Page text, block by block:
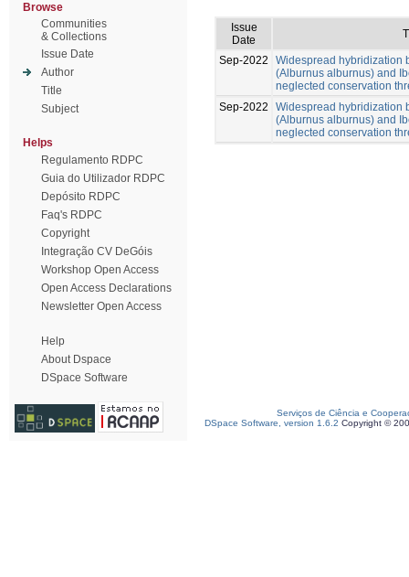
Browse
Communities
& Collections
Issue Date
Author
Title
Subject
Helps
Regulamento RDPC
Guia do Utilizador RDPC
Depósito RDPC
Faq's RDPC
Copyright
Integração CV DeGóis
Workshop Open Access
Open Access Declarations
Newsletter Open Access
Help
About Dspace
DSpace Software
Issue
Date
Sep-2022
Widespread hybridization
(Alburnus alburnus) and
neglected conservation
Sep-2022
Widespread hybridization
(Alburnus alburnus) and
neglected conservation
Serviços de Ciência e
DSpace Software, version 1.6.2 Copyright ©